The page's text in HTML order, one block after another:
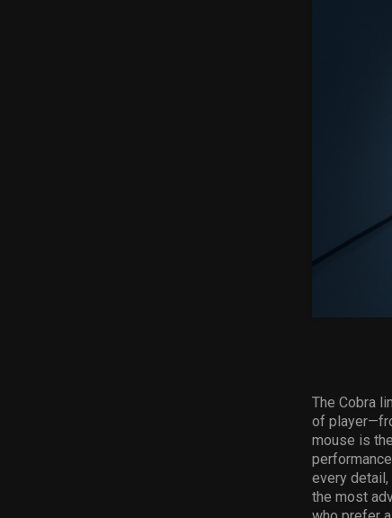
The Cobra
of
mouse is
every
the most